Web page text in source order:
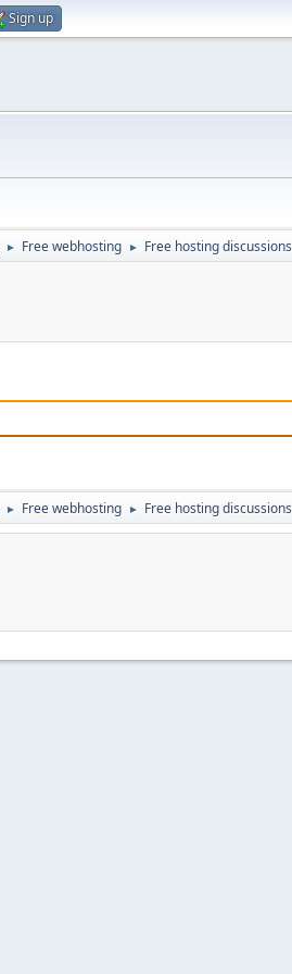
Sign up
► Free webhosting ► Free hosting discussions
► Free webhosting ► Free hosting discussions